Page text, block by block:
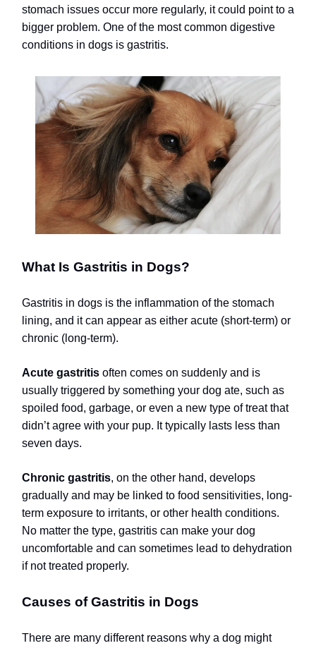
stomach issues occur more regularly, it could point to a
bigger problem. One of the most common digestive
conditions in dogs is gastritis.
What Is Gastritis in Dogs?
Gastritis in dogs is the inflammation of the stomach
lining, and it can appear as either acute (short-term) or
chronic (long-term).
Acute gastritis often comes on suddenly and is
usually triggered by something your dog ate, such as
spoiled food, garbage, or even a new type of treat that
didn’t agree with your pup. It typically lasts less than
seven days.
Chronic gastritis, on the other hand, develops
gradually and may be linked to food sensitivities, long-
term exposure to irritants, or other health conditions.
No matter the type, gastritis can make your dog
uncomfortable and can sometimes lead to dehydration
if not treated properly.
Causes of Gastritis in Dogs
There are many different reasons why a dog might